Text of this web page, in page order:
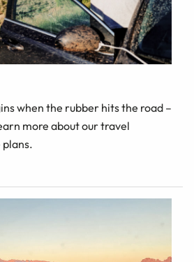
when the rubber hits the road –
more about our travel
plans.